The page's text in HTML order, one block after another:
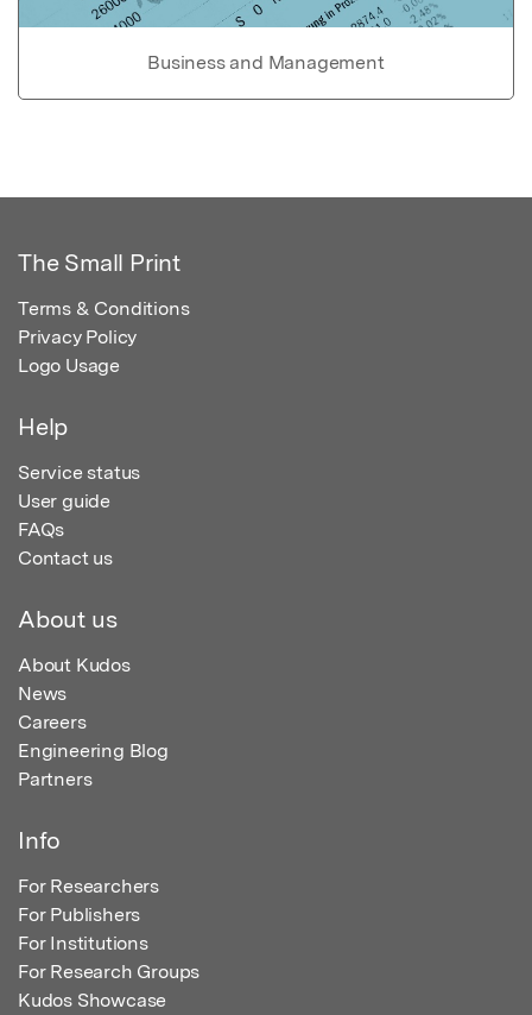
Business and Management
The Small Print
Terms & Conditions
Privacy Policy
Logo Usage
Help
Service status
User guide
FAQs
Contact us
About us
About Kudos
News
Careers
Engineering Blog
Partners
Info
For Researchers
For Publishers
For Institutions
For Research Groups
Kudos Showcase